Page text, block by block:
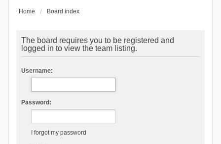
Home Board index
The board requires you to be registered and
logged in to view the team listing.
Username:
Password:
I forgot my password